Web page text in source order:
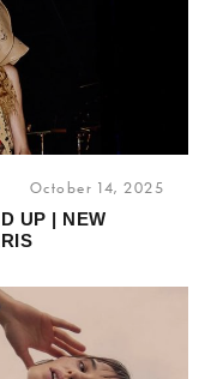
October 14, 2025
UP | NEW